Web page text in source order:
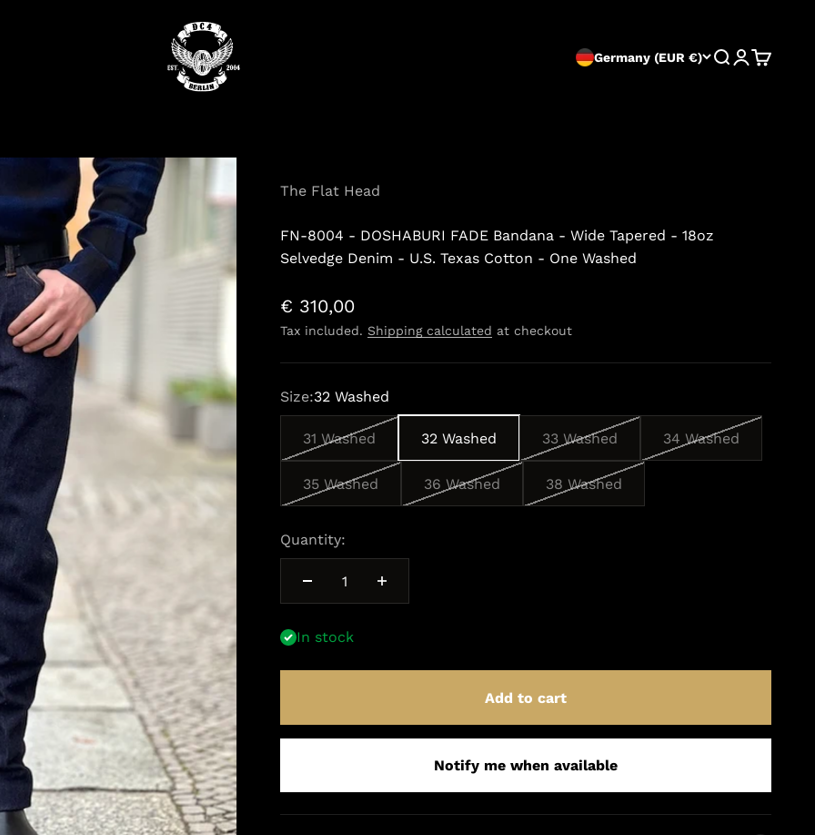
DC4
Germany (EUR €) Search
Login
Cart
The Flat Head
FN-8004 - DOSHABURI FADE Bandana - Wide Tapered - 18oz
Selvedge Denim - U.S. Texas Cotton - One Washed
Sale price
€ 310,00
Tax included. Shipping calculated at checkout
Size:32 Washed
31 Washed 32 Washed 33 Washed 34 Washed
35 Washed 36 Washed 38 Washed
Quantity:
In stock
Add to cart
Notify me when available